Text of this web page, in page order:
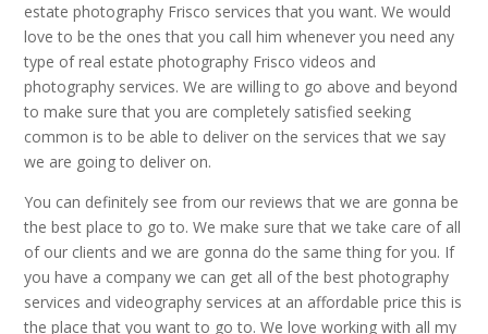
estate photography Frisco services that you want. We would
love to be the ones that you call him whenever you need any
type of real estate photography Frisco videos and
photography services. We are willing to go above and beyond
to make sure that you are completely satisfied seeking
common is to be able to deliver on the services that we say
we are going to deliver on.
You can definitely see from our reviews that we are gonna be
the best place to go to. We make sure that we take care of all
of our clients and we are gonna do the same thing for you. If
you have a company we can get all of the best photography
services and videography services at an affordable price this is
the place that you want to go to. We love working with all my